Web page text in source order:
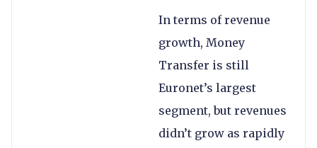
In terms of revenue
growth, Money
Transfer is still
Euronet’s largest
segment, but revenues
didn’t grow as rapidly